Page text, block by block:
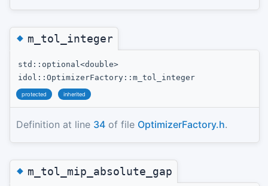
◆m_tol_integer
std::optional<double>
idol::OptimizerFactory::m_tol_integer
protected inherited
Definition at line 34 of file OptimizerFactory.h.
◆m_tol_mip_absolute_gap